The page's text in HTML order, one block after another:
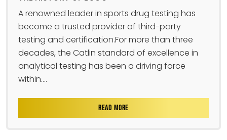
A renowned leader in sports drug testing has
become a trusted provider of third-party
testing and certification.For more than three
decades, the Catlin standard of excellence in
analytical testing has been a driving force
within....
READ MORE